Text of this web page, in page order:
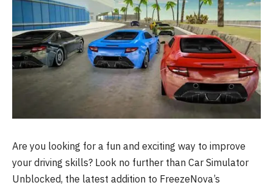
Are you looking for a fun and exciting way to improve
your driving skills? Look no further than Car Simulator
Unblocked, the latest addition to FreezeNova’s